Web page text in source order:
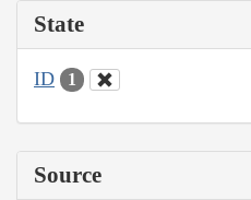
State
ID 1
Source